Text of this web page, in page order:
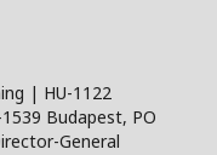
| HU-1122
Budapest, PO
General